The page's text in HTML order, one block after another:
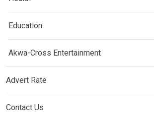
Education
Akwa-Cross Entertainment
Advert Rate
Contact Us